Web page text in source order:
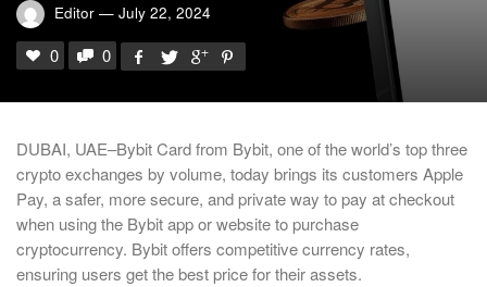
Editor — July 22, 2024
0 0
DUBAI, UAE–Bybit Card from Bybit, one of the world’s top three
crypto exchanges by volume, today brings its customers Apple
Pay, a safer, more secure, and private way to pay at checkout
when using the Bybit app or website to purchase
cryptocurrency. Bybit offers competitive currency rates,
ensuring users get the best price for their assets.